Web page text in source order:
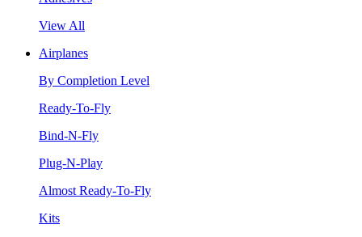
View All
Airplanes
By Completion Level
Ready-To-Fly
Bind-N-Fly
Plug-N-Play
Almost Ready-To-Fly
Kits